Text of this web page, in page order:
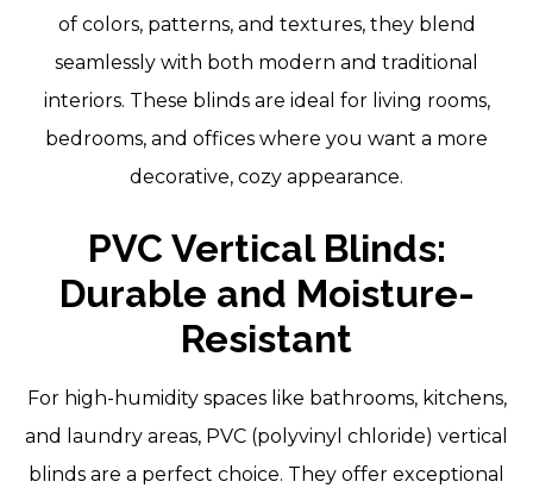
of colors, patterns, and textures, they blend
seamlessly with both modern and traditional
interiors. These blinds are ideal for living rooms,
bedrooms, and offices where you want a more
decorative, cozy appearance.
PVC Vertical Blinds:
Durable and Moisture-
Resistant
For high-humidity spaces like bathrooms, kitchens,
and laundry areas, PVC (polyvinyl chloride) vertical
blinds are a perfect choice. They offer exceptional